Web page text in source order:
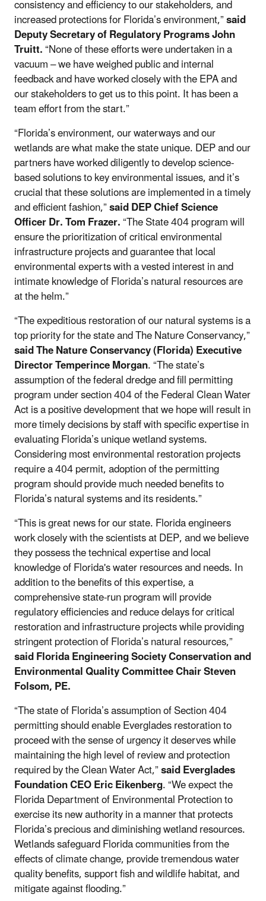
consistency and efficiency to our stakeholders, and
increased protections for Florida’s environment,”said
Deputy Secretary of Regulatory Programs John
Truitt.“None of these efforts were undertaken in a
vacuum – we have weighed public and internal
feedback and have worked closely with the EPA and
our stakeholders to get us to this point. It has been a
team effort from the start.”
“Florida’s environment, our waterways and our
wetlands are what make the state unique. DEP and our
partners have worked diligently to develop science-
based solutions to key environmental issues, and it’s
crucial that these solutions are implemented in a timely
and efficient fashion,”said DEP Chief Science
Officer Dr. Tom Frazer.“The State 404 program will
ensure the prioritization of critical environmental
infrastructure projects and guarantee that local
environmental experts with a vested interest in and
intimate knowledge of Florida’s natural resources are
at the helm.”
“The expeditious restoration of our natural systems is a
top priority for the state and The Nature Conservancy,”
saidThe Nature Conservancy (Florida) Executive
Director Temperince Morgan. “The state’s
assumption of the federal dredge and fill permitting
program under section 404 of the Federal Clean Water
Act is a positive development that we hope will result in
more timely decisions by staff with specific expertise in
evaluating Florida’s unique wetland systems.
Considering most environmental restoration projects
require a 404 permit, adoption of the permitting
program should provide much needed benefits to
Florida’s natural systems and its residents.”
“This is great news for our state. Florida engineers
work closely with the scientists at DEP, and we believe
they possess the technical expertise and local
knowledge of Florida's water resources and needs. In
addition to the benefits of this expertise, a
comprehensive state-run program will provide
regulatory efficiencies and reduce delays for critical
restoration and infrastructure projects while providing
stringent protection of Florida’s natural resources,”
said Florida Engineering Society Conservation and
Environmental Quality Committee Chair Steven
Folsom, PE.
“The state of Florida’s assumption of Section 404
permitting should enable Everglades restoration to
proceed with the sense of urgency it deserves while
maintaining the high level of review and protection
required by the Clean Water Act,”said Everglades
Foundation CEO Eric Eikenberg. “We expect the
Florida Department of Environmental Protection to
exercise its new authority in a manner that protects
Florida’s precious and diminishing wetland resources.
Wetlands safeguard Florida communities from the
effects of climate change, provide tremendous water
quality benefits, support fish and wildlife habitat, and
mitigate against flooding.”